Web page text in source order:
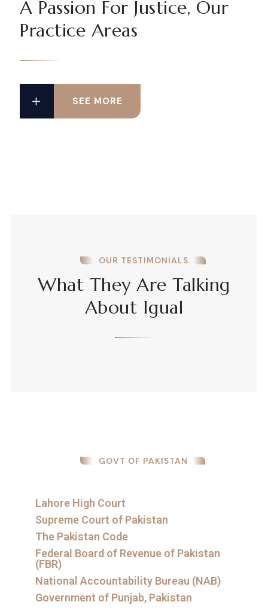
A Passion For Justice, Our
Practice Areas
SEE MORE
OUR TESTIMONIALS
What They Are Talking
About Igual
GOVT OF PAKISTAN
Lahore High Court
Supreme Court of Pakistan
The Pakistan Code
Federal Board of Revenue of Pakistan
(FBR)
National Accountability Bureau (NAB)
Government of Punjab, Pakistan